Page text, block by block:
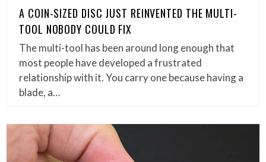
A COIN-SIZED DISC JUST REINVENTED THE MULTI-
TOOL NOBODY COULD FIX
The multi-tool has been around long enough that
most people have developed a frustrated
relationship with it. You carry one because having a
blade, a…